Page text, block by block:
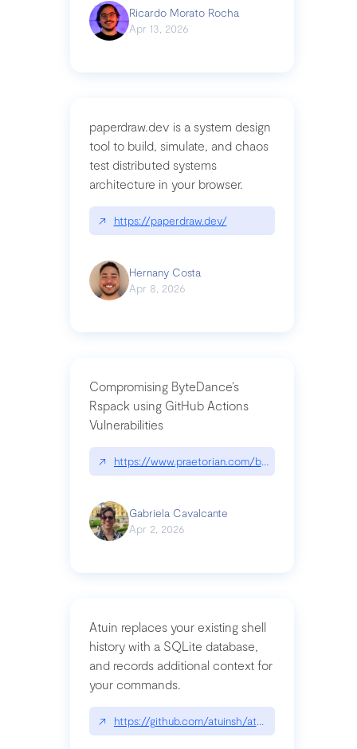
Ricardo Morato Rocha
Apr 13, 2026
paperdraw.dev is a system design
tool to build, simulate, and chaos
test distributed systems
architecture in your browser.
↗ https://paperdraw.dev/
Hernany Costa
Apr 8, 2026
Compromising ByteDance’s
Rspack using GitHub Actions
Vulnerabilities
↗ https://www.praetorian.com/blog/
Gabriela Cavalcante
Apr 2, 2026
Atuin replaces your existing shell
history with a SQLite database,
and records additional context for
your commands.
↗ https://github.com/atuinsh/atuin